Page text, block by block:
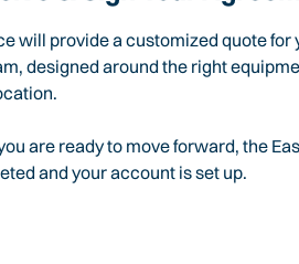
will provide a customized quote
designed around the right
are ready to move forward, the
and your account is set up.